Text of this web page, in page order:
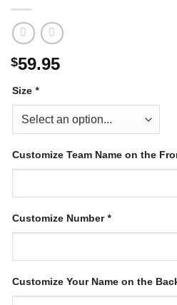
$59.95
Size *
Customize Team Name on the
Customize Number*
Customize Your Name on the